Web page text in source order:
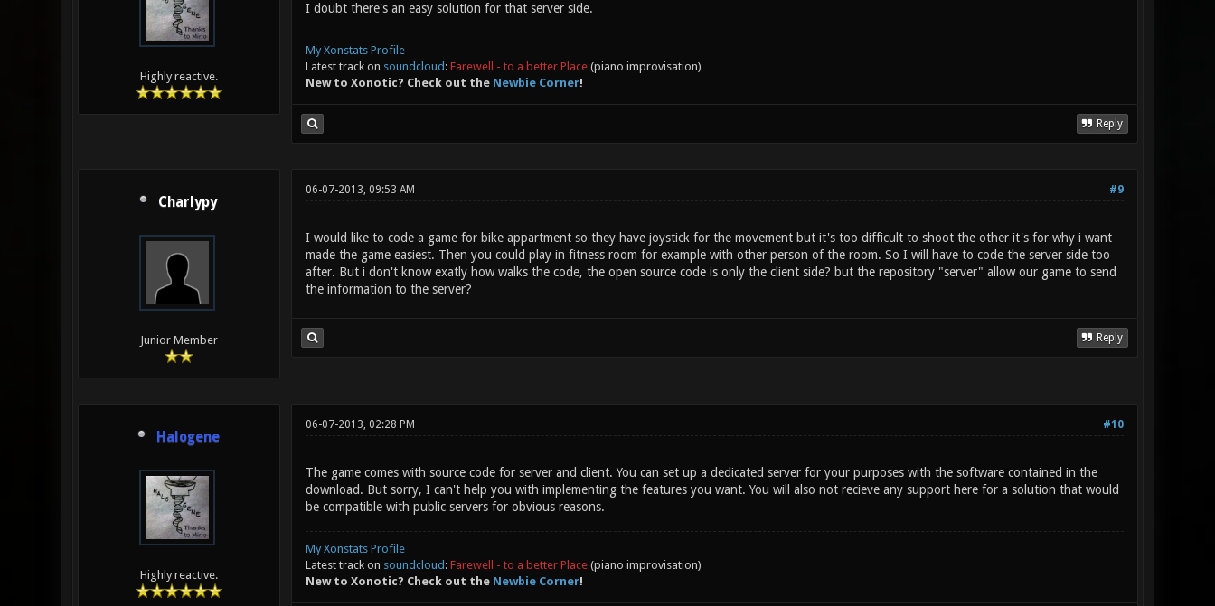
Highly reactive.
I doubt there's an easy solution for that server side.
My Xonstats Profile
Latest track on soundcloud : Farewell - to a better Place(piano improvisation)
New to Xonotic? Check out the Newbie Corner!
Reply
Charlypy
Junior Member
#9
06-07-2013, 09:53 AM
I would like to code a game for bike appartment so they have joystick for the movement but it's too difficult to shoot the other it's for why i want
made the game easiest. Then you could play in fitness room for example with other person of the room. So I will have to code the server side too
after. But i don't know exatly how walks the code, the open source code is only the client side? but the repository "server" allow our game to send
the information to the server?
Reply
Halogene
Highly reactive.
#10
06-07-2013, 02:28 PM
The game comes with source code for server and client. You can set up a dedicated server for your purposes with the software contained in the
download. But sorry, I can't help you with implementing the features you want. You will also not recieve any support here for a solution that would
be compatible with public servers for obvious reasons.
My Xonstats Profile
Latest track on soundcloud : Farewell - to a better Place(piano improvisation)
New to Xonotic? Check out the Newbie Corner!